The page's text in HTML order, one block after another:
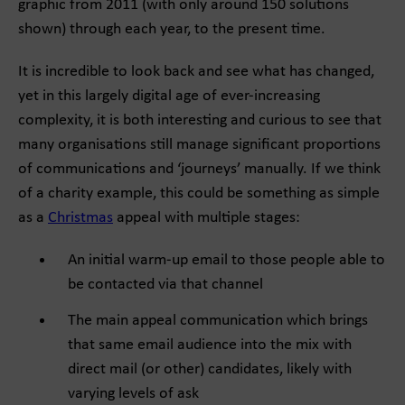
graphic from 2011 (with only around 150 solutions
shown) through each year, to the present time.
It is incredible to look back and see what has changed,
yet in this largely digital age of ever-increasing
complexity, it is both interesting and curious to see that
many organisations still manage significant proportions
of communications and ‘journeys’ manually. If we think
of a charity example, this could be something as simple
as a Christmas appeal with multiple stages:
An initial warm-up email to those people able to
be contacted via that channel
The main appeal communication which brings
that same email audience into the mix with
direct mail (or other) candidates, likely with
varying levels of ask